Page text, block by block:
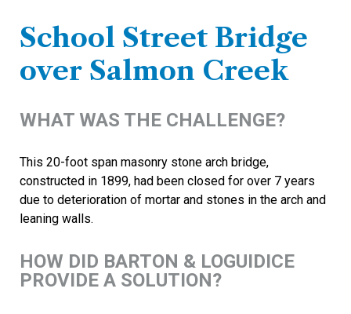
School Street Bridge
over Salmon Creek
WHAT WAS THE CHALLENGE?
This 20-foot span masonry stone arch bridge,
constructed in 1899, had been closed for over 7 years
due to deterioration of mortar and stones in the arch and
leaning walls.
HOW DID BARTON & LOGUIDICE
PROVIDE A SOLUTION?